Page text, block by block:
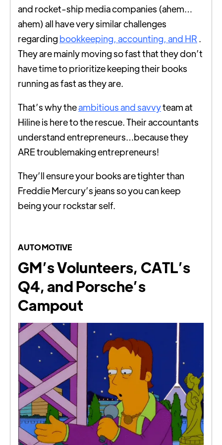
and rocket-ship media companies (ahem…
ahem) all have very similar challenges
regarding bookkeeping, accounting, and HR .
They are mainly moving so fast that they don’t
have time to prioritize keeping their books
running as fast as they are.
That’s why theambitious and savvyteam at
Hiline is here to the rescue. Their accountants
understand entrepreneurs…because they
ARE troublemaking entrepreneurs!
They’ll ensure your books are tighter than
Freddie Mercury’s jeans so you can keep
being your rockstar self.
AUTOMOTIVE
GM’s Volunteers, CATL’s
Q4, and Porsche’s
Campout